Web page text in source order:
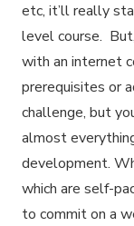
etc, it’ll really
level course.
with an internet
prerequisites or
challenge, but
almost
development.
which are self-
to commit on a